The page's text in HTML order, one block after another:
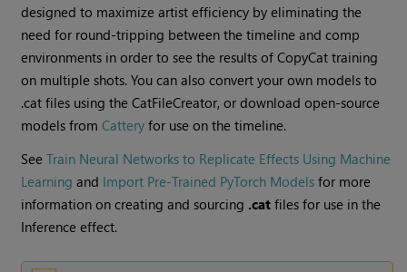
designed to maximize artist efficiency by eliminating the
need for round-tripping between the timeline and comp
environments in order to see the results of CopyCat training
on multiple shots. You can also convert your own models to
.cat files using the CatFileCreator, or download open-source
models fromCattery for use on the timeline.
SeeTrain Neural Networks to Replicate Effects Using Machine
Learning and Import Pre-Trained PyTorch Models for more
information on creating and sourcing .cat files for use in the
Inference effect.